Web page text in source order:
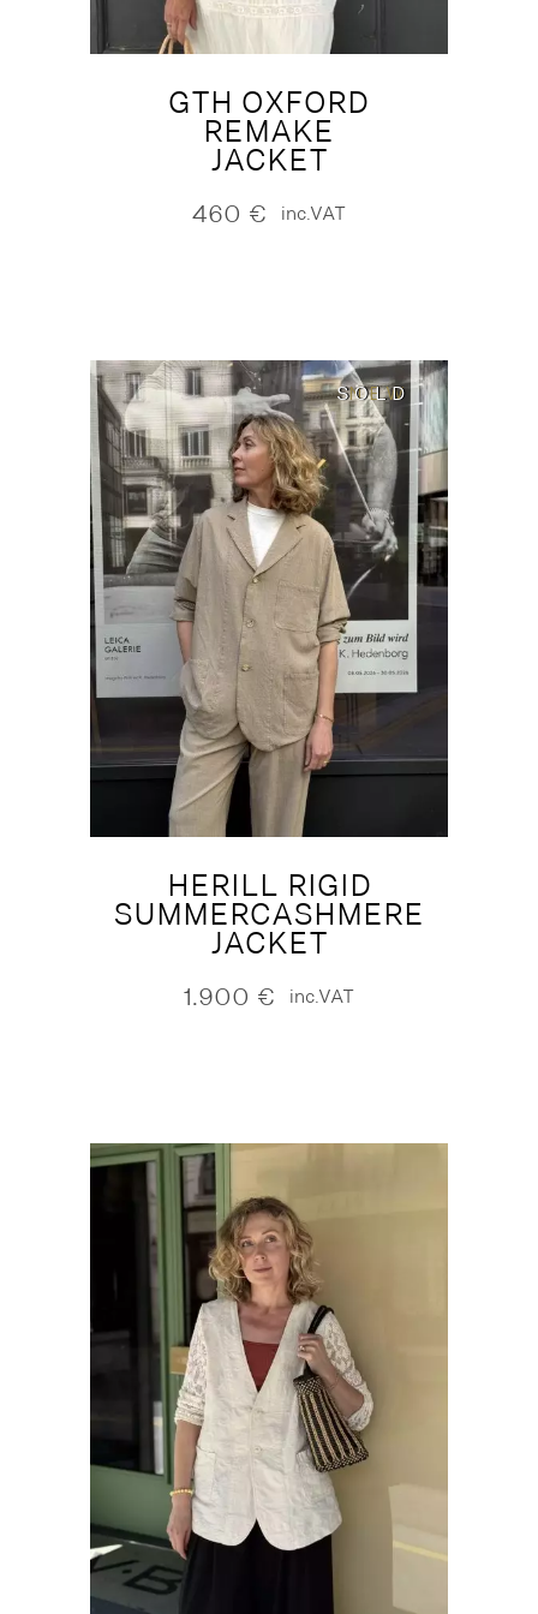
GTH OXFORD
REMAKE
JACKET
460 € inc.VAT
SOLD
NEW
SOLD
HERILL RIGID
SUMMERCASHMERE
JACKET
1.900 € inc.VAT